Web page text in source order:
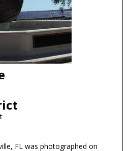
FL was photographed on